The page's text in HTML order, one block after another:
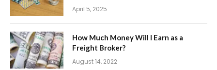
April 5, 2025
How Much Money Will I Earn as a
Freight Broker?
August 14, 2022